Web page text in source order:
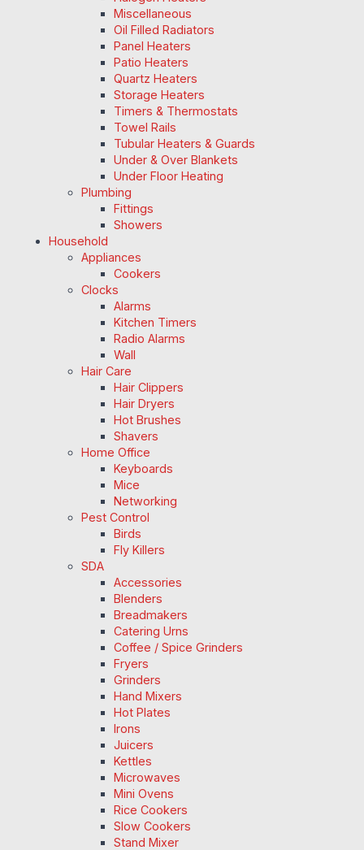
Miscellaneous
Oil Filled Radiators
Panel Heaters
Patio Heaters
Quartz Heaters
Storage Heaters
Timers & Thermostats
Towel Rails
Tubular Heaters & Guards
Under & Over Blankets
Under Floor Heating
Plumbing
Fittings
Showers
Household
Appliances
Cookers
Clocks
Alarms
Kitchen Timers
Radio Alarms
Wall
Hair Care
Hair Clippers
Hair Dryers
Hot Brushes
Shavers
Home Office
Keyboards
Mice
Networking
Pest Control
Birds
Fly Killers
SDA
Accessories
Blenders
Breadmakers
Catering Urns
Coffee / Spice Grinders
Fryers
Grinders
Hand Mixers
Hot Plates
Irons
Juicers
Kettles
Microwaves
Mini Ovens
Rice Cookers
Slow Cookers
Stand Mixer